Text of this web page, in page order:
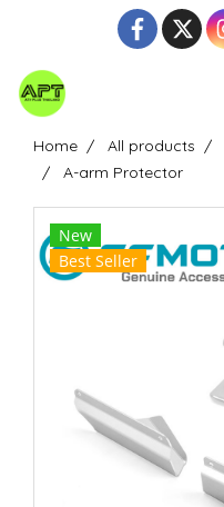
Home All products
A-arm Protector
New
Best Seller